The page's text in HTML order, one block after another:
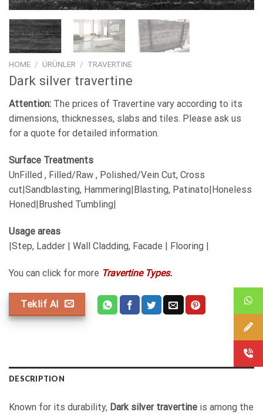
HOME / ÜRÜNLER / TRAVERTINE
Dark silver travertine
Attention: The prices of Travertine vary according to its
dimensions, thicknesses, slabs and tiles. Please ask us
for a quote for detailed information.
Surface Treatments
UnFilled , Filled/Raw , Polished/Vein Cut, Cross
cut|Sandblasting, Hammering|Blasting, Patinato|Honeless
Honed|Brushed Tumbling|
Usage areas
|Step, Ladder | Wall Cladding, Facade | Flooring |
You can click for more Travertine Types.
Teklif Al
DESCRIPTION
Known for its durability, Dark silver travertine is among the